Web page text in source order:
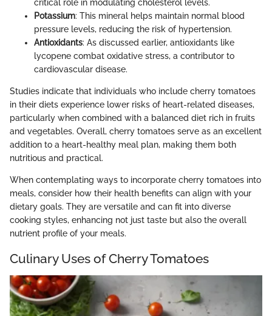
critical role in modulating cholesterol levels.
Potassium: This mineral helps maintain normal blood
pressure levels, reducing the risk of hypertension.
Antioxidants: As discussed earlier, antioxidants like
lycopene combat oxidative stress, a contributor to
cardiovascular disease.
Studies indicate that individuals who include cherry tomatoes
in their diets experience lower risks of heart-related diseases,
particularly when combined with a balanced diet rich in fruits
and vegetables. Overall, cherry tomatoes serve as an excellent
addition to a heart-healthy meal plan, making them both
nutritious and practical.
When contemplating ways to incorporate cherry tomatoes into
meals, consider how their health benefits can align with your
dietary goals. They are versatile and can fit into diverse
cooking styles, enhancing not just taste but also the overall
nutrient profile of your meals.
Culinary Uses of Cherry Tomatoes